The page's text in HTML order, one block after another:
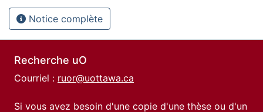
Notice complète
Recherche uO
Courriel : ruor@uottawa.ca
Si vous avez besoin d'une copie d'une thèse ou d'un